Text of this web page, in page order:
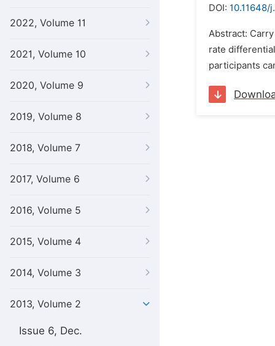
2022, Volume 11
2021, Volume 10
2020, Volume 9
2019, Volume 8
2018, Volume 7
2017, Volume 6
2016, Volume 5
2015, Volume 4
2014, Volume 3
2013, Volume 2
Issue 6, Dec.
DOI: 10.11648/
Abstract:
rate
participants